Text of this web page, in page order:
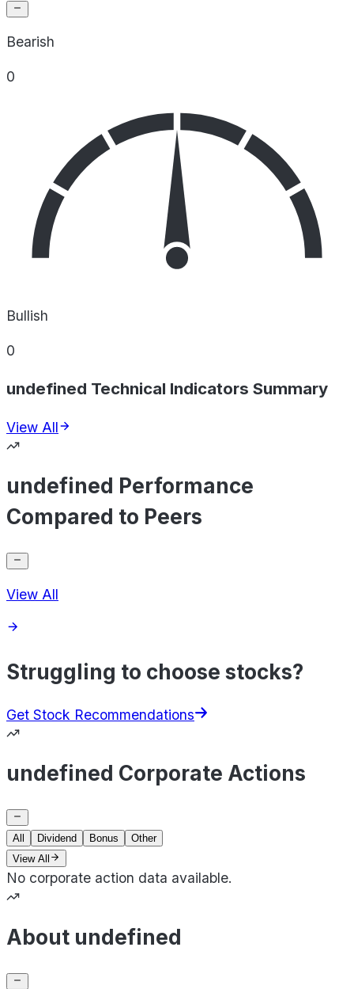
Bearish
0
Bullish
0
undefined Technical Indicators Summary
View All
undefined Performance
Compared to Peers
View All
Struggling to choose stocks?
Get Stock Recommendations
undefined Corporate Actions
All Dividend Bonus
Other
View All
No corporate action data available.
About undefined